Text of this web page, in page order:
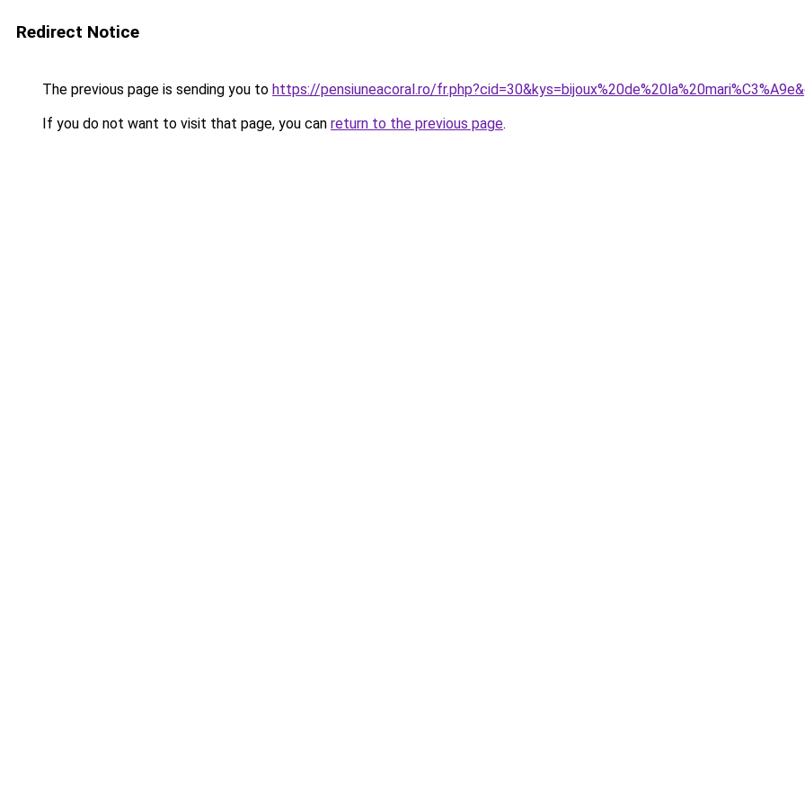
Redirect Notice
The previous page is sending you to https://pensiuneacoral.ro/
If you do not want to visit that page, you can return to the previous page.